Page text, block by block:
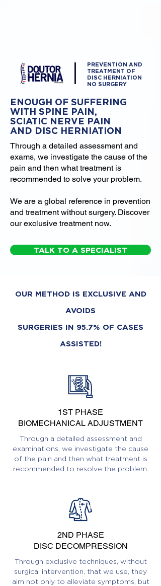
PREVENTION AND
TREATMENT OF
DISC HERNIATION
NO SURGERY
ENOUGH OF SUFFERING
WITH SPINE PAIN,
SCIATIC NERVE PAIN
AND DISC HERNIATION
Through a detailed assessment and
exams, we investigate the cause of the
pain and then what treatment is
recommended to solve your problem.
We are a global reference in prevention
and treatment without surgery. Discover
our exclusive treatment now.
TALK TO A SPECIALIST
OUR METHOD IS EXCLUSIVE AND
AVOIDS
SURGERIES IN 95.7% OF CASES
ASSISTED!
1ST PHASE
BIOMECHANICAL ADJUSTMENT
Through a detailed assessment and
examinations, we investigate the cause
of the pain and then what treatment is
recommended to resolve the problem.
2ND PHASE
DISC DECOMPRESSION
Through exclusive techniques, without
surgical intervention, that we use, they
aim not only to alleviate symptoms, but